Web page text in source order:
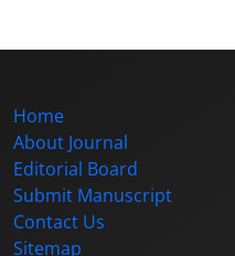
Home
About Journal
Editorial Board
Submit Manuscript
Contact Us
Sitemap